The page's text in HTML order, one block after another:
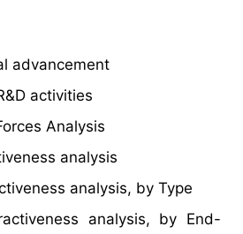
advancement
activities
Analysis
analysis
analysis, by Type
analysis, by End-